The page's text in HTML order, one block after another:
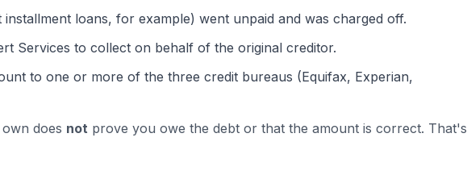
installment loans, for example) went unpaid and was charged off.
Services to collect on behalf of the original creditor.
to one or more of the three credit bureaus (Equifax, Experian,
does not prove you owe the debt or that the amount is correct. That's